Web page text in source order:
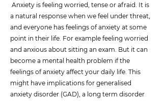
Anxiety is feeling worried, tense or afraid. It is
a natural response when we feel under threat,
and everyone has feelings of anxiety at some
point in their life. For example feeling worried
and anxious about sitting an exam. But it can
become a mental health problem if the
feelings of anxiety affect your daily life. This
might have implications for generalised
anxiety disorder (GAD), a long term disorder